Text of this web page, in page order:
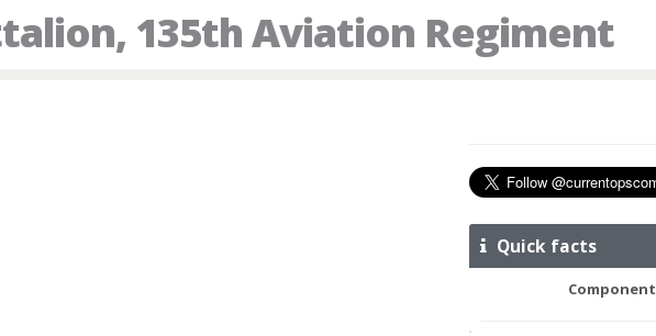
135th Aviation Regiment
Quick facts
Component